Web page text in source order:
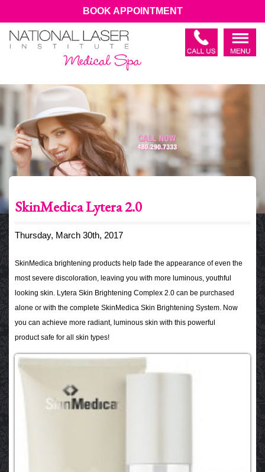
BOOK APPOINTMENT
SkinMedica Lytera 2.0
Thursday, March 30th, 2017
SkinMedica brightening products help fade the appearance of even the
most severe discoloration, leaving you with more luminous, youthful
looking skin. Lytera Skin Brightening Complex 2.0 can be purchased
alone or with the complete SkinMedica Skin Brightening System. Now
you can achieve more radiant, luminous skin with this powerful
product safe for all skin types!